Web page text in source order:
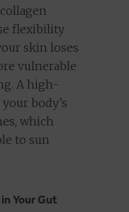
flexibility
skin loses
vulnerable
A high-
body’s
which
to sun
Your Gut